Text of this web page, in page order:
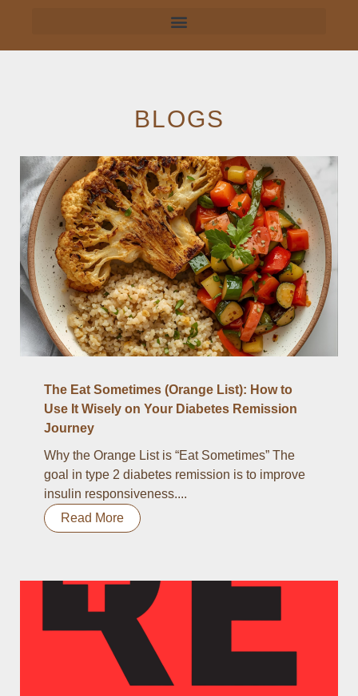
BLOGS
The Eat Sometimes (Orange List): How to
Use It Wisely on Your Diabetes Remission
Journey
Why the Orange List is “Eat Sometimes” The
goal in type 2 diabetes remission is to improve
insulin responsiveness....
Read More